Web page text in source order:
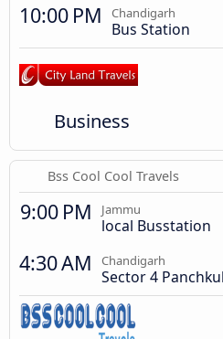
10:00 PM Chandigarh
Bus Station
Business
Bss Cool Cool Travels
9:00 PM Jammu
local Busstation
4:30 AM Chandigarh
Sector 4